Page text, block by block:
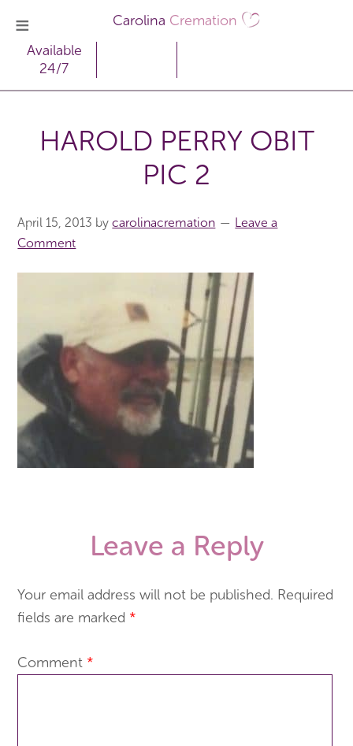
Carolina Cremation
Available
24/7
HAROLD PERRY OBIT
PIC 2
April 15, 2013 bycarolinacremation
Leave a
Comment
Leave a Reply
Your email address will not be published. Required
fields are marked *
Comment *